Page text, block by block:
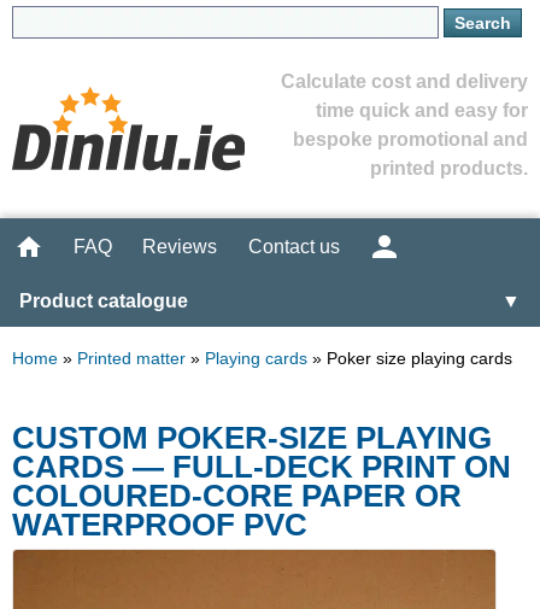
Calculate cost and delivery
time quick and easy for
bespoke promotional and
printed products.
FAQ Reviews Contact us
Product catalogue ▼
Home » Printed matter » Playing cards » Poker size playing cards
CUSTOM POKER-SIZE PLAYING
CARDS — FULL-DECK PRINT ON
COLOURED-CORE PAPER OR
WATERPROOF PVC